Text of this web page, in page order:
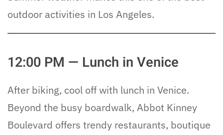
outdoor activities in Los Angeles.
12:00 PM — Lunch in Venice
After biking, cool off with lunch in Venice.
Beyond the busy boardwalk, Abbot Kinney
Boulevard offers trendy restaurants, boutique